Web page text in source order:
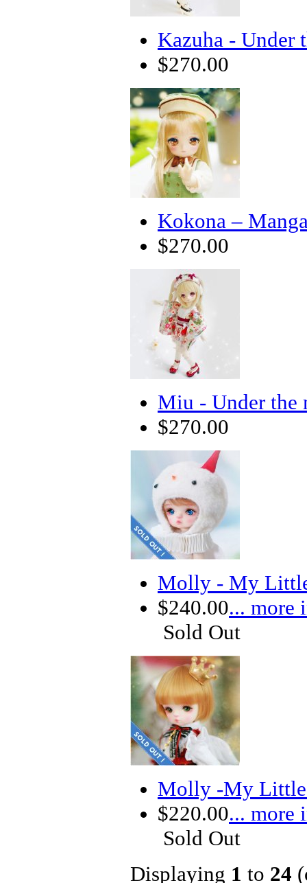
Kazuha - Under
$270.00
Kokona –
$270.00
Miu - Under the
$270.00
Molly - My
$240.00... more
Sold Out
Molly -My Little
$220.00... more
Sold Out
Displaying 1 to 24